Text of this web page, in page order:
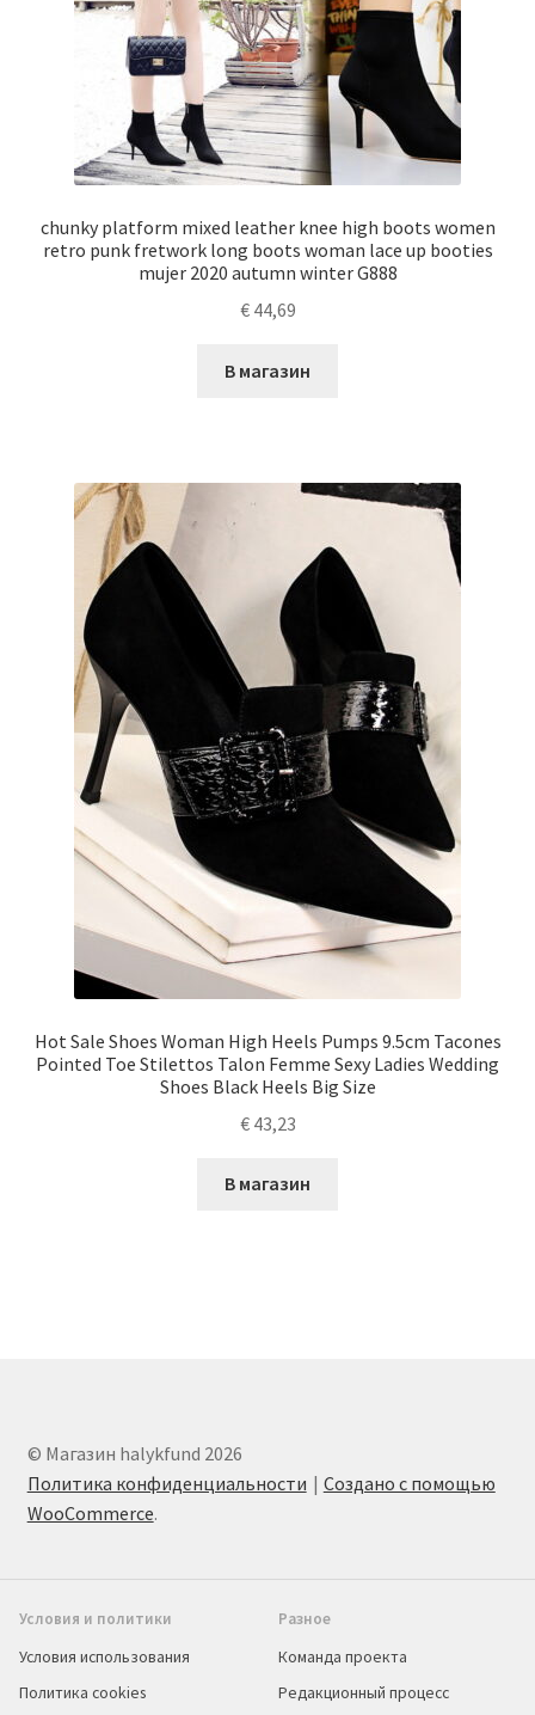
chunky platform mixed leather knee high boots women
retro punk fretwork long boots woman lace up booties
mujer 2020 autumn winter G888
€44,69
В магазин
Hot Sale Shoes Woman High Heels Pumps 9.5cm Tacones
Pointed Toe Stilettos Talon Femme Sexy Ladies Wedding
Shoes Black Heels Big Size
€43,23
В магазин
© Магазин halykfund 2026
Политика конфиденциальности
Создано с помощью
WooCommerce.
Условия и политики
Условия использования
Политика cookies
Разное
Команда проекта
Редакционный процесс